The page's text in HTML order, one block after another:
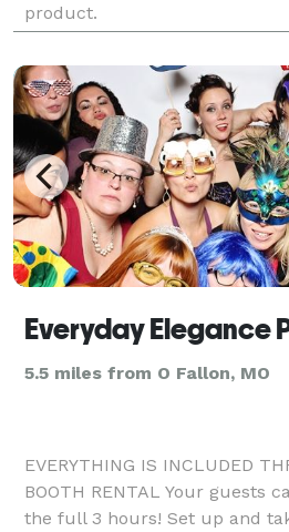
product.
5.5 miles from O Fallon, MO
EVERYTHING IS INCLUDED
BOOTH RENTAL Your guests
the full 3 hours! Set up and